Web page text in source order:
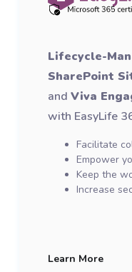
Lifecycle-
SharePoint
and Viva
with EasyLife
Facilitate
Empower
Keep the
Increase
Learn More